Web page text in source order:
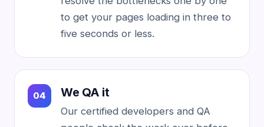
to get your pages loading in three to
five seconds or less.
We QA it
Our certified developers and QA